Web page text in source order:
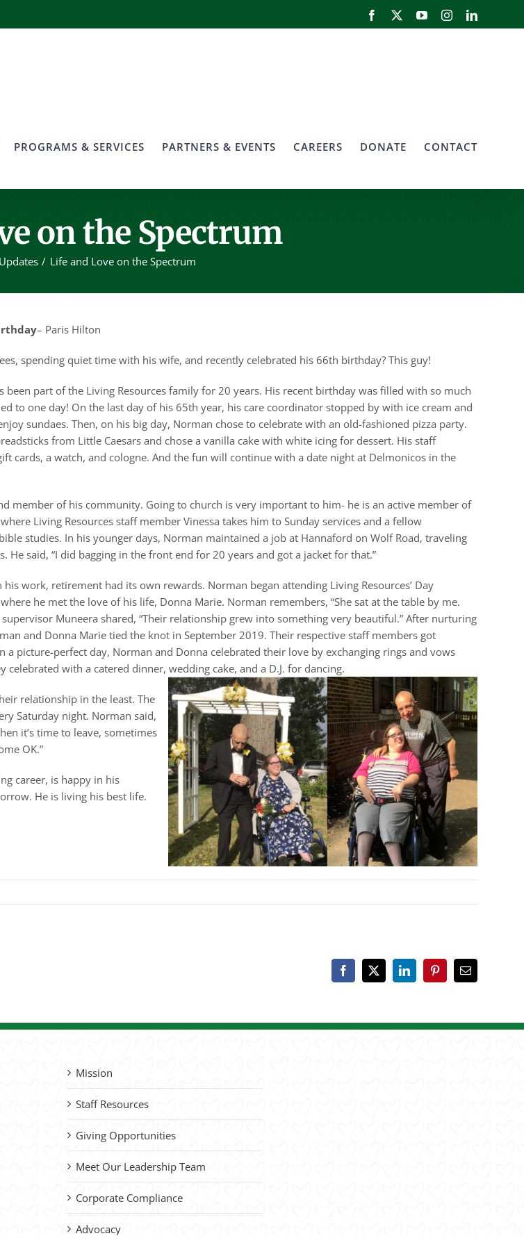
Facebook
X YouTubeInstagramLinkedIn
PROGRAMS & SERVICES PARTNERS & EVENTS CAREERS DONATE CONTACT
on the Spectrum
Life and Love on the Spectrum
– Paris Hilton
spending quiet time with his wife, and recently celebrated his 66th birthday? This guy!
been part of the Living Resources family for 20 years. His recent birthday was filled with so much
to one day! On the last day of his 65th year, his care coordinator stopped by with ice cream and
sundaes. Then, on his big day, Norman chose to celebrate with an old-fashioned pizza party.
from Little Caesars and chose a vanilla cake with white icing for dessert. His staff
cards, a watch, and cologne. And the fun will continue with a date night at Delmonicos in the
member of his community. Going to church is very important to him- he is an active member of
Living Resources staff member Vinessa takes him to Sunday services and a fellow
studies. In his younger days, Norman maintained a job at Hannaford on Wolf Road, traveling
He said, “I did bagging in the front end for 20 years and got a jacket for that.”
work, retirement had its own rewards. Norman began attending Living Resources’ Day
he met the love of his life, Donna Marie. Norman remembers, “She sat at the table by me.
supervisor Muneera shared, “Their relationship grew into something very beautiful.” After nurturing
and Donna Marie tied the knot in September 2019. Their respective staff members got
picture-perfect day, Norman and Donna celebrated their love by exchanging rings and vows
with a catered dinner, wedding cake, and a D.J. for dancing.
relationship in the least. The
Saturday night. Norman said,
it’s time to leave, sometimes
OK.”
career, is happy in his
He is living his best life.
Facebook
X LinkedInPinterestEmail
Mission
Staff Resources
Giving Opportunities
Meet Our Leadership Team
Corporate Compliance
Advocacy